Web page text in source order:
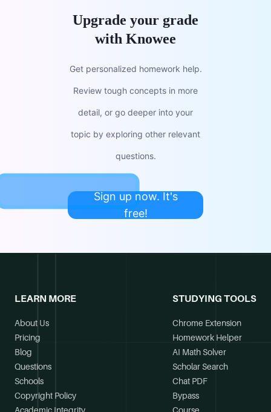
Upgrade your grade
with Knowee
Get personalized homework help.
Review tough concepts in more
detail, or go deeper into your
topic by exploring other relevant
questions.
Sign up now. It's
free!
LEARN MORE
About Us
Pricing
Blog
Questions
Schools
Copyright Policy
STUDYING TOOLS
Chrome Extension
Homework Helper
AI Math Solver
Scholar Search
Chat PDF
Bypass